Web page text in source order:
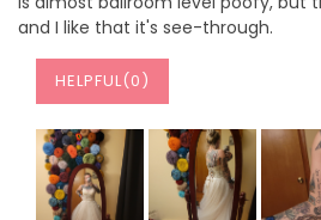
and I like that it's see-through.
HELPFUL(0)